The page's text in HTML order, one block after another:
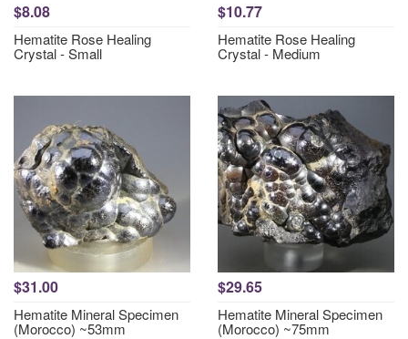
$8.08
Hematite Rose Healing
Crystal - Small
$10.77
Hematite Rose Healing
Crystal - Medium
$31.00
Hematite Mineral Specimen
(Morocco) ~53mm
$29.65
Hematite Mineral Specimen
(Morocco) ~75mm